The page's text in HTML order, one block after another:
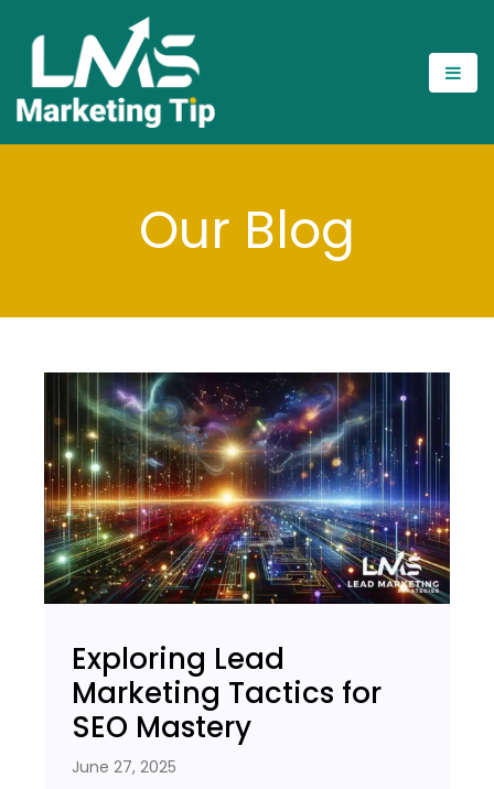
Our Blog
Exploring Lead
Marketing Tactics for
SEO Mastery
June 27, 2025